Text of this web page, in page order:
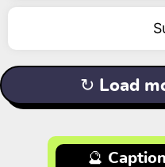
↻ Load
🔮